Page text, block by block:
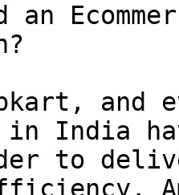
an
and
in India
to